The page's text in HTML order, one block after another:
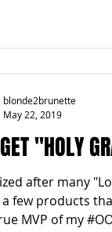
"HOLY
after many
few products
MVP of my
blonde2brunette
May 22, 2019